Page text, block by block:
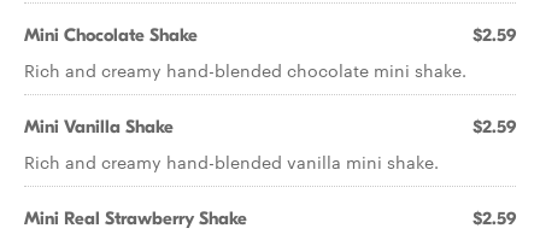
Mini Chocolate Shake $2.59
Rich and creamy hand-blended chocolate mini shake.
Mini Vanilla Shake $2.59
Rich and creamy hand-blended vanilla mini shake.
Mini Real Strawberry Shake $2.59